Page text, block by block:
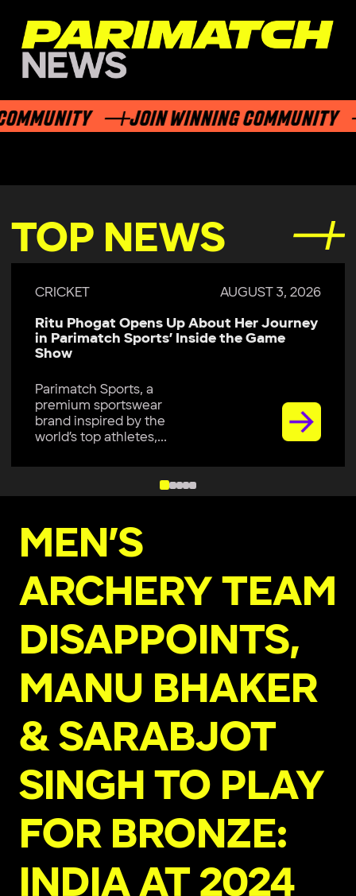
JOIN WINNING COMMUNITY
TOP NEWS
CRICKET AUGUST 3, 2026
Ritu Phogat Opens Up About Her Journey
in Parimatch Sports’ Inside the Game
Show
Parimatch Sports, a
premium sportswear
brand inspired by the
world’s top athletes,...
MEN’S
ARCHERY TEAM
DISAPPOINTS,
MANU BHAKER
& SARABJOT
SINGH TO PLAY
FOR BRONZE:
INDIA AT 2024